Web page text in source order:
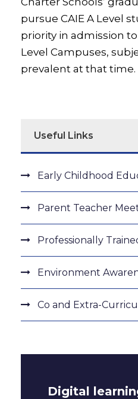
pursue CAIE A Level
priority in admission
Level Campuses,
prevalent at that time.
Useful Links
Early Childhood
Parent Teacher
Professionally
Environment
Co and Extra-
Digital